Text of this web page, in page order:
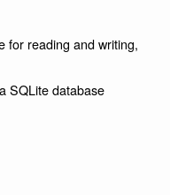
for reading and writing,
SQLite database